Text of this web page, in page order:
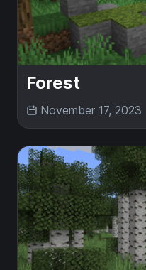
Forest
November 17, 2023